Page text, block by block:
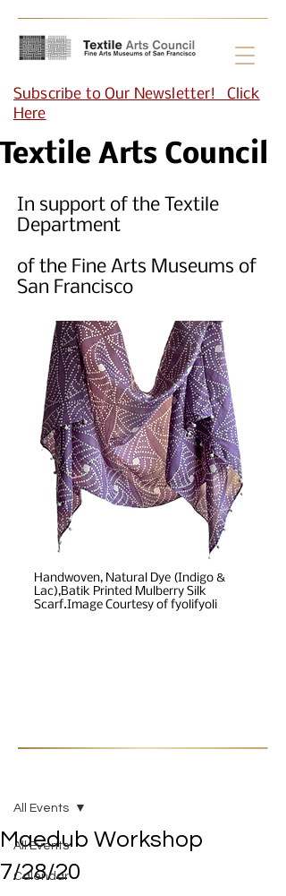
Subscribe to Our Newsletter! Click
Here
Handwoven, Natural Dye (Indigo &
Lac),Batik Printed Mulberry Silk
Scarf.Image Courtesy of fyolifyoli
Textile Arts Council
In support of the Textile
Department
of the Fine Arts Museums of
San Francisco
All Events
Calendar
All Events
Maedub Workshop
7/28/20